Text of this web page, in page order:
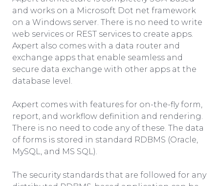
and works on a Microsoft Dot net framework
on a Windows server. There is no need to write
web services or REST services to create apps.
Axpert also comes with a data router and
exchange apps that enable seamless and
secure data exchange with other apps at the
database level.
Axpert comes with features for on-the-fly form,
report, and workflow definition and rendering.
There is no need to code any of these. The data
of forms is stored in standard RDBMS (Oracle,
MySQL, and MS SQL).
The security standards that are followed for any